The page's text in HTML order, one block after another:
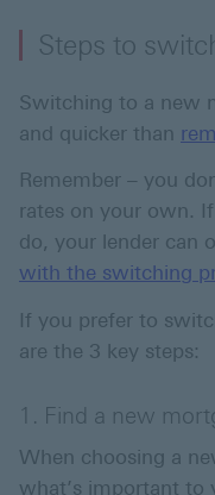
Steps to
Switching to a new
and quicker than
Remember – you
rates on your own.
do, your lender can
with the switching
If you prefer to
are the 3 key steps:
1. Find a new
When choosing a
what’s important to